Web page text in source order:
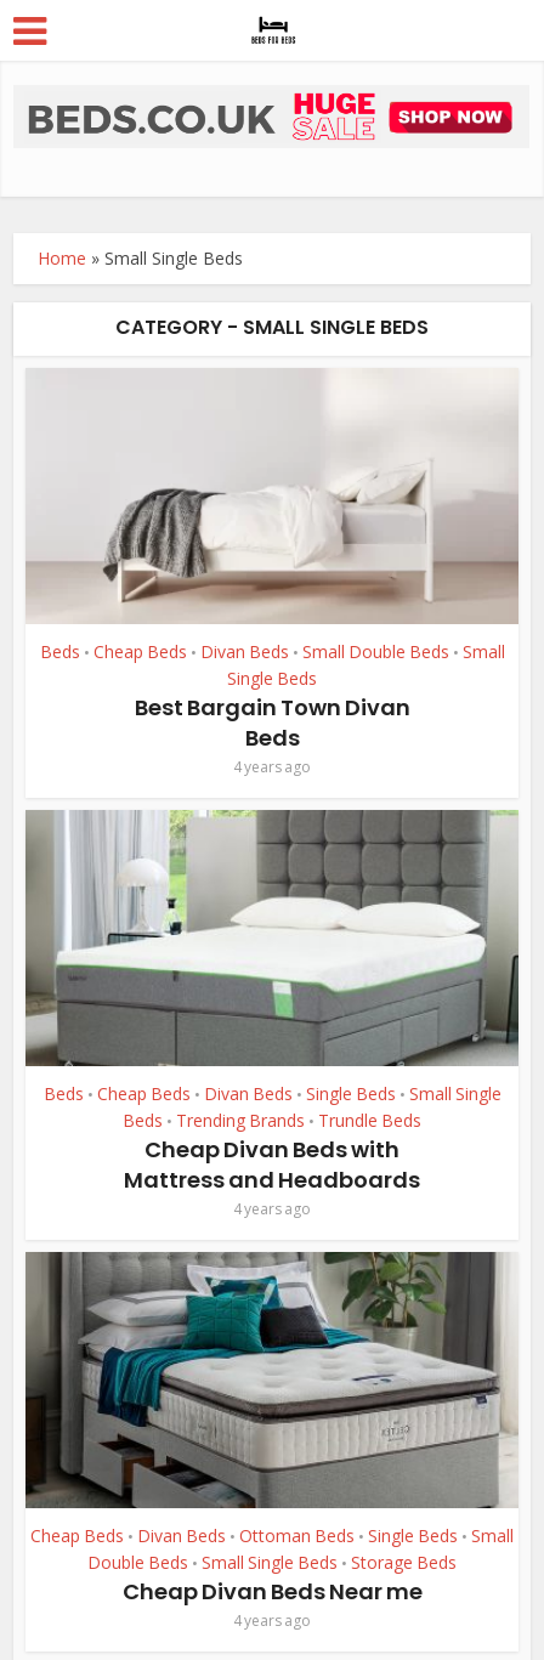
Home »Small Single Beds
CATEGORY - SMALL SINGLE BEDS
Beds • Cheap Beds • Divan Beds • Small Double Beds • Small
Single Beds
Best Bargain Town Divan
Beds
4 years ago
Beds • Cheap Beds • Divan Beds • Single Beds • Small Single
Beds • Trending Brands • Trundle Beds
Cheap Divan Beds with
Mattress and Headboards
4 years ago
Cheap Beds • Divan Beds • Ottoman Beds • Single Beds • Small
Double Beds • Small Single Beds • Storage Beds
Cheap Divan Beds Near me
4 years ago